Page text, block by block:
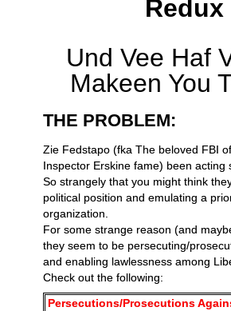
Redux
Und Vee Haf
Makeen You
THE PROBLEM:
Zie Fedstapo (fka The beloved FBI
Inspector Erskine fame) been acting
So strangely that you might think
political position and emulating a
organization.
For some strange reason (and
they seem to be persecuting/
and enabling lawlessness among
Check out the following:
Persecutions/Prosecutions